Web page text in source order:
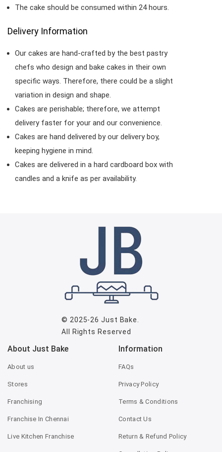
The cake should be consumed within 24 hours.
Delivery Information
Our cakes are hand-crafted by the best pastry
chefs who design and bake cakes in their own
specific ways. Therefore, there could be a slight
variation in design and shape.
Cakes are perishable; therefore, we attempt
delivery faster for your and our convenience.
Cakes are hand delivered by our delivery boy,
keeping hygiene in mind.
Cakes are delivered in a hard cardboard box with
candles and a knife as per availability.
© 2025-26Just Bake
All Rights Reserved
About Just Bake
About us
Stores
Franchising
Franchise In Chennai
Live Kitchen Franchise
Information
FAQs
Privacy Policy
Terms & Conditions
Contact Us
Return & Refund Policy